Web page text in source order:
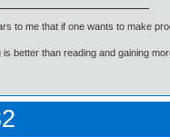
to me that if one wants to make
is better than reading and gaining